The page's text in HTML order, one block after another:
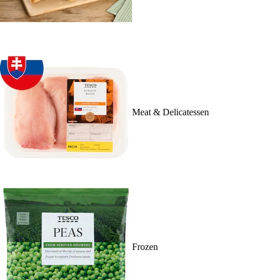
Meat & Delicatessen
Frozen